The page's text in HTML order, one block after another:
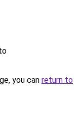
you can return to